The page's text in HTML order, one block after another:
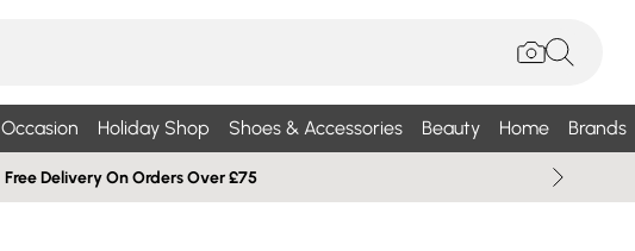
Occasion Holiday Shop Shoes & Accessories Beauty Home Brands
Free Delivery On Orders Over £75